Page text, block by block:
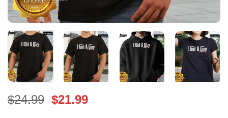
$24.99 Original
$21.99Current